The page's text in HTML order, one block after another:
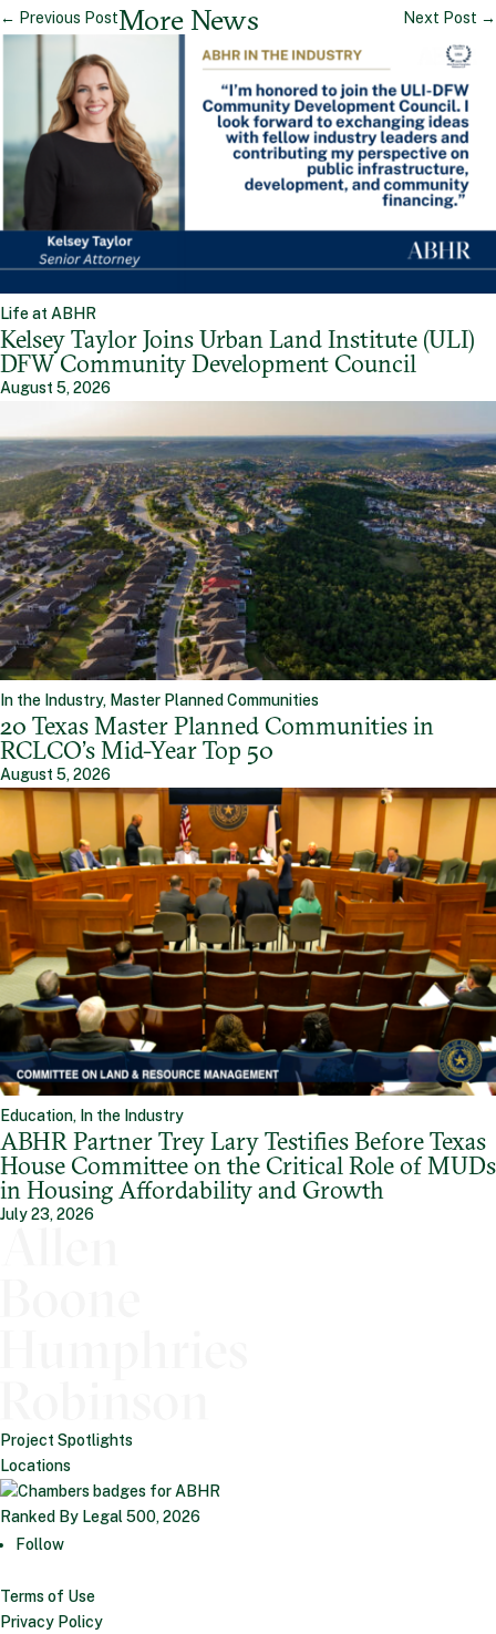
← Previous Post Next Post →
More News
Life at ABHR
Kelsey Taylor Joins Urban Land Institute (ULI)
DFW Community Development Council
August 5, 2026
In the Industry, Master Planned Communities
20 Texas Master Planned Communities in
RCLCO’s Mid-Year Top 50
August 5, 2026
Education, In the Industry
ABHR Partner Trey Lary Testifies Before Texas
House Committee on the Critical Role of MUDs
in Housing Affordability and Growth
July 23, 2026
Project Spotlights
Locations
Ranked By Legal 500, 2026
Follow
Terms of Use
Privacy Policy